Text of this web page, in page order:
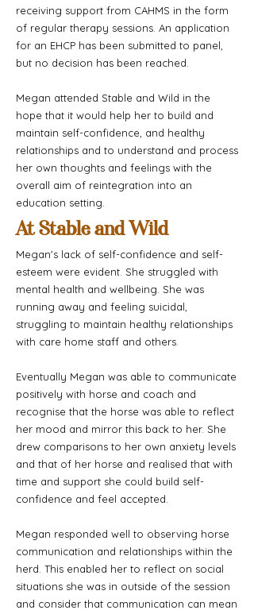
receiving support from CAHMS in the form
of regular therapy sessions. An application
for an EHCP has been submitted to panel,
but no decision has been reached.
Megan attended Stable and Wild in the
hope that it would help her to build and
maintain self-confidence, and healthy
relationships and to understand and process
her own thoughts and feelings with the
overall aim of reintegration into an
education setting.
At Stable and Wild
Megan's lack of self-confidence and self-
esteem were evident. She struggled with
mental health and wellbeing. She was
running away and feeling suicidal,
struggling to maintain healthy relationships
with care home staff and others.
Eventually Megan was able to communicate
positively with horse and coach and
recognise that the horse was able to reflect
her mood and mirror this back to her. She
drew comparisons to her own anxiety levels
and that of her horse and realised that with
time and support she could build self-
confidence and feel accepted.
Megan responded well to observing horse
communication and relationships within the
herd. This enabled her to reflect on social
situations she was in outside of the session
and consider that communication can mean